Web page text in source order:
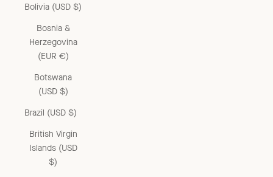
Bolivia (USD $)
Bosnia &
Herzegovina
(EUR €)
Botswana
(USD $)
Brazil (USD $)
British Virgin
Islands (USD
$)